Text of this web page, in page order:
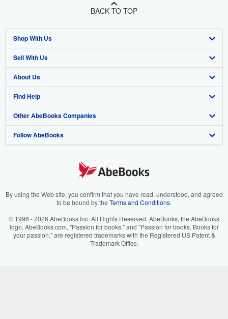
BACK TO TOP
Shop With Us
Advanced Search
Browse Collections
My Account
My Orders
View Basket
Sell With Us
Start Selling
Join Our Affiliate Program
Book Buyback
Refer a seller
About Us
About AbeBooks
Media
Careers
Your Ads Privacy Choices
Accessibility
Find Help
Help
Customer Support
Other AbeBooks Companies
AbeBooks.co.uk
AbeBooks.it
AbeBooks.ca
Follow AbeBooks
By using the Web site, you confirm that you have read, understood, and agreed
to be bound by the Terms and Conditions.
© 1996 - 2026 AbeBooks Inc. All Rights Reserved. AbeBooks, the AbeBooks
logo, AbeBooks.com, "Passion for books." and "Passion for books. Books for
your passion." are registered trademarks with the Registered US Patent &
Trademark Office.